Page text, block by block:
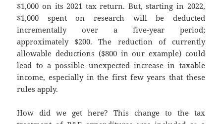
$1,000 on its 2021 tax return. But, starting in 2022,
$1,000 spent on research will be deducted
incrementally over a five-year period;
approximately $200. The reduction of currently
allowable deductions ($800 in our example) could
lead to a possible unexpected increase in taxable
income, especially in the first few years that these
rules apply.
How did we get here? This change to the tax